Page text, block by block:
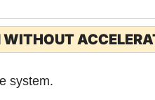
system.